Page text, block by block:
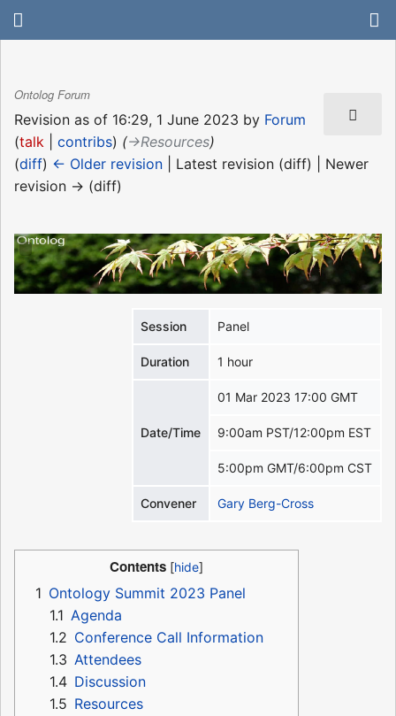
Ontolog Forum
Revision as of 16:29, 1 June 2023 by Forum
(talk contribs) (→‎Resources)
(diff) ← Older revision | Latest revision (diff) | Newer
revision → (diff)
Session Panel
Duration 1 hour
Date/Time
01 Mar 2023 17:00 GMT
9:00am PST/12:00pm EST
5:00pm GMT/6:00pm CST
Convener Gary Berg-Cross
Contents
1 Ontology Summit 2023 Panel
1.1 Agenda
1.2 Conference Call Information
1.3 Attendees
1.4 Discussion
1.5 Resources